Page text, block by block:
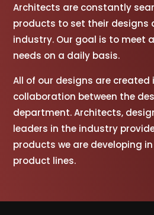
Architects are constantly
products to set their designs
industry. Our goal is to meet
needs on a daily basis.
All of our designs are created
collaboration between the
department. Architects,
leaders in the industry
products we are developing
product lines.